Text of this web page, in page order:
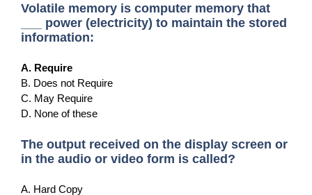
Volatile memory is computer memory that
___ power (electricity) to maintain the stored
information:
A. Require
B. Does not Require
C. May Require
D. None of these
The output received on the display screen or
in the audio or video form is called?
A. Hard Copy